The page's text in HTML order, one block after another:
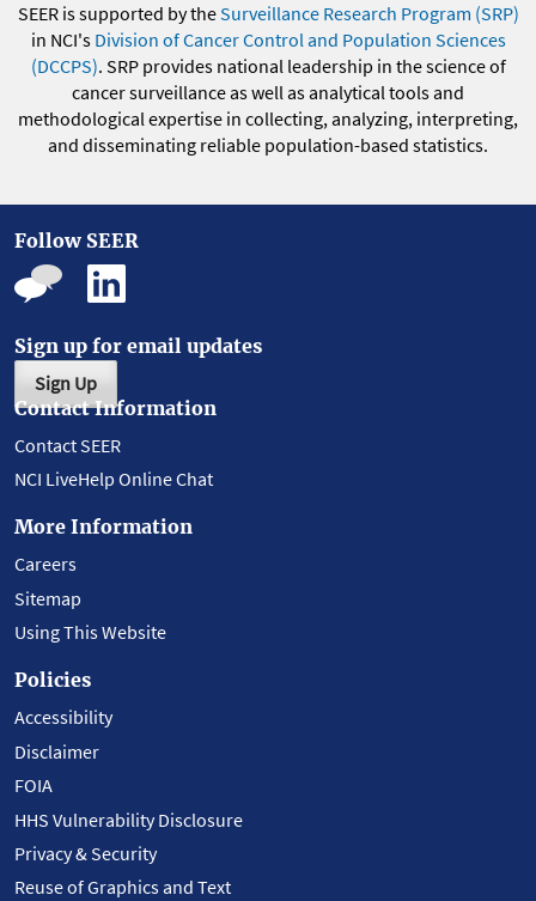
SEER is supported by theSurveillance Research Program (SRP)
in NCI's Division of Cancer Control and Population Sciences
(DCCPS). SRP provides national leadership in the science of
cancer surveillance as well as analytical tools and
methodological expertise in collecting, analyzing, interpreting,
and disseminating reliable population-based statistics.
Follow SEER
Sign up for email updates
Sign Up
Contact Information
Contact SEER
NCI LiveHelp Online Chat
More Information
Careers
Sitemap
Using This Website
Policies
Accessibility
Disclaimer
FOIA
HHS Vulnerability Disclosure
Privacy & Security
Reuse of Graphics and Text